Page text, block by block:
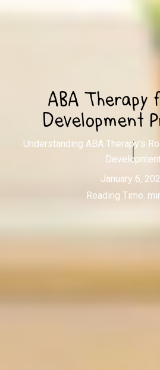
ABA Therapy
Development
Understanding ABA Therapy's
January 6,
Reading Time: